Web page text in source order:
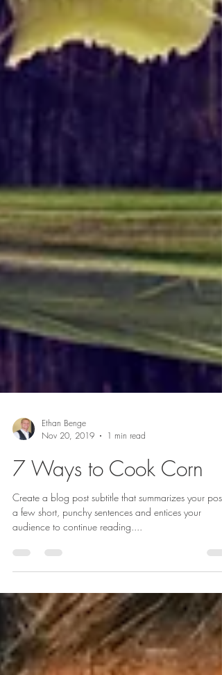
Nov 20, 2019
1 min read
7 Ways to Cook Corn
Create a blog post subtitle that summarizes your post
audience to continue reading....